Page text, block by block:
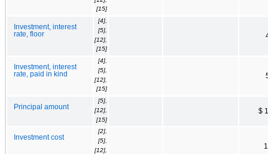
[15]
Investment, interest
rate, floor
[4],
[5],
[12],
[15]
Investment, interest
rate, paid in kind
[4],
[5],
[12],
[15]
Principal amount
[5],
[12],
[15]
$
Investment cost
[2],
[5],
[12],